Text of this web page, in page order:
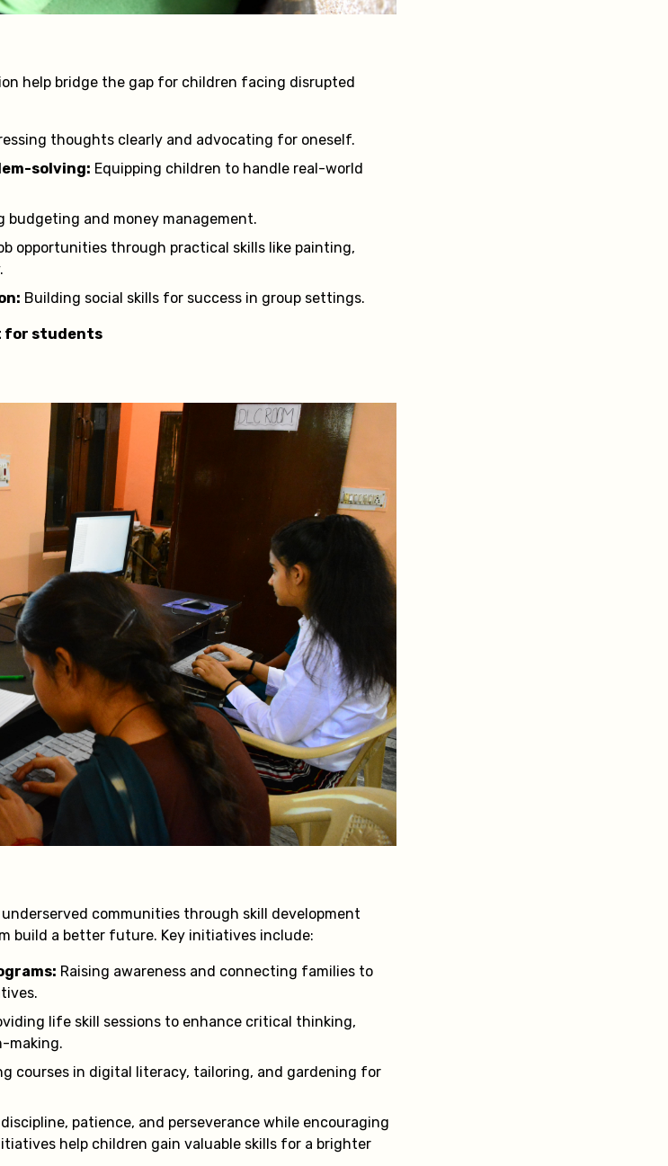
help bridge the gap for children facing disrupted
thoughts clearly and advocating for oneself.
solving: Equipping children to handle real-world
budgeting and money management.
opportunities through practical skills like painting,
Building social skills for success in group settings.
for students
communities through skill development
build a better future. Key initiatives include:
Raising awareness and connecting families to
life skill sessions to enhance critical thinking,
making.
courses in digital literacy, tailoring, and gardening for
patience, and perseverance while encouraging
help children gain valuable skills for a brighter